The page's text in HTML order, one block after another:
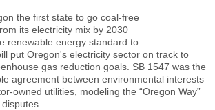
the first state to go coal-free
its electricity mix by 2030
renewable energy standard to
put Oregon's electricity sector on track to
gas reduction goals. SB 1547 was the
agreement between environmental interests
owned utilities, modeling the “Oregon Way”